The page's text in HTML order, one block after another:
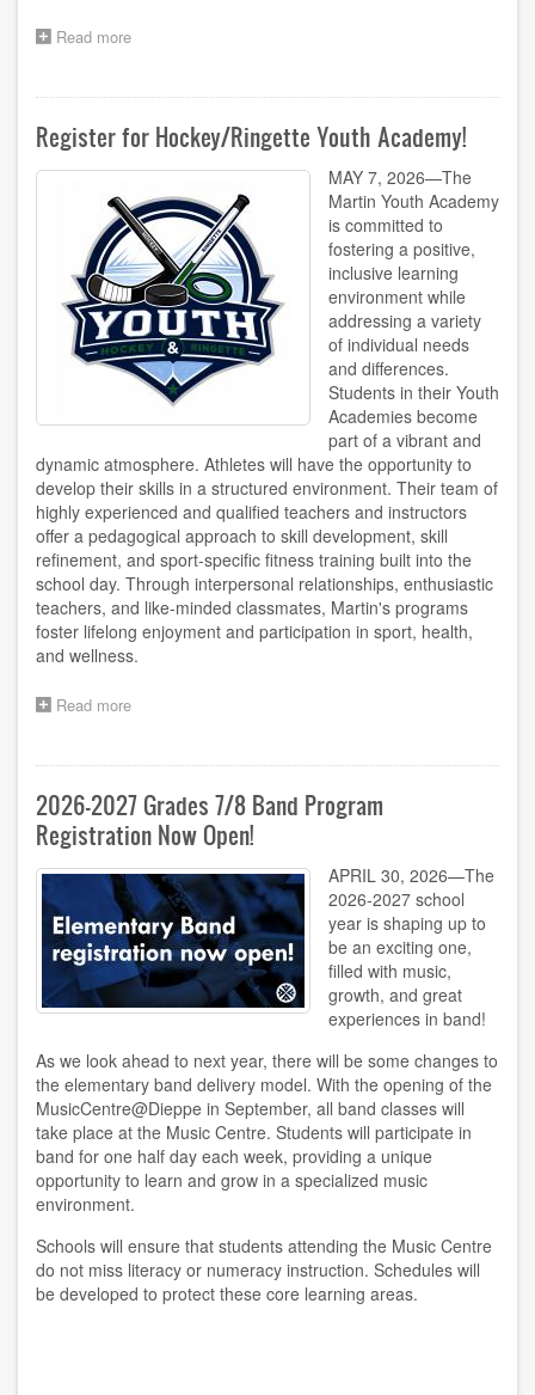
Read more
Soccer
Youth
Academy!
Register for Hockey/Ringette Youth Academy!
MAY 7, 2026—The
Martin Youth Academy
is committed to
fostering a positive,
inclusive learning
environment while
addressing a variety
of individual needs
and differences.
Students in their Youth
Academies become
part of a vibrant and
dynamic atmosphere. Athletes will have the opportunity to
develop their skills in a structured environment. Their team of
highly experienced and qualified teachers and instructors
offer a pedagogical approach to skill development, skill
refinement, and sport-specific fitness training built into the
school day. Through interpersonal relationships, enthusiastic
teachers, and like-minded classmates, Martin's programs
foster lifelong enjoyment and participation in sport, health,
and wellness.
Read more
Hockey/Ringette
Youth
Academy!
2026-2027 Grades 7/8 Band Program
Registration Now Open!
APRIL 30, 2026—The
2026-2027 school
year is shaping up to
be an exciting one,
filled with music,
growth, and great
experiences in band!
As we look ahead to next year, there will be some changes to
the elementary band delivery model. With the opening of the
MusicCentre@Dieppe in September, all band classes will
take place at the Music Centre. Students will participate in
band for one half day each week, providing a unique
opportunity to learn and grow in a specialized music
environment.
Schools will ensure that students attending the Music Centre
do not miss literacy or numeracy instruction. Schedules will
be developed to protect these core learning areas.